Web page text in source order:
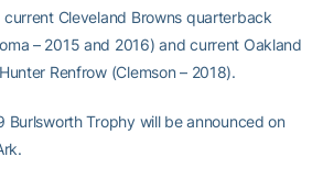
Cleveland Browns quarterback
– 2015 and 2016) and current Oakland
Renfrow (Clemson – 2018).
Burlsworth Trophy will be announced on